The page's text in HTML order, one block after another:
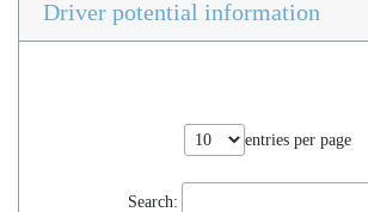
Driver potential information
entries per page
Search: